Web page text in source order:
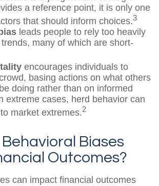
a reference point, it is only one
that should inform choices.3
leads people to rely too heavily
many of which are short-
encourages individuals to
basing actions on what others
doing rather than on informed
extreme cases, herd behavior can
market extremes.2
Biases
Outcomes?
can impact financial outcomes